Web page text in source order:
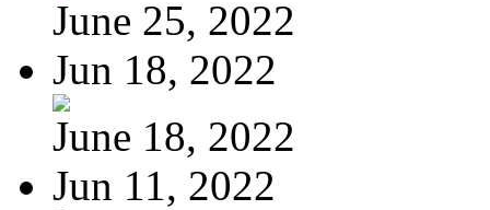
June 25, 2022
Jun 18, 2022
June 18, 2022
Jun 11, 2022